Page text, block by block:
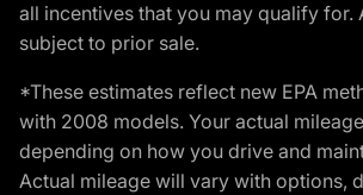
all incentives that you may qualify for.
subject to prior sale.
*These estimates reflect new EPA
with 2008 models. Your actual
depending on how you drive and
Actual mileage will vary with options,